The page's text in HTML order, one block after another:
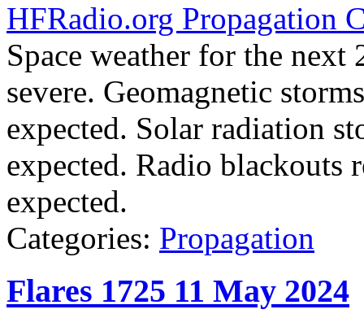
HFRadio.org Propagation
Space weather for the
severe. Geomagnetic
expected. Solar radiation
expected. Radio blackouts
expected.
Categories: Propagation
Flares 1725 11 May 2024